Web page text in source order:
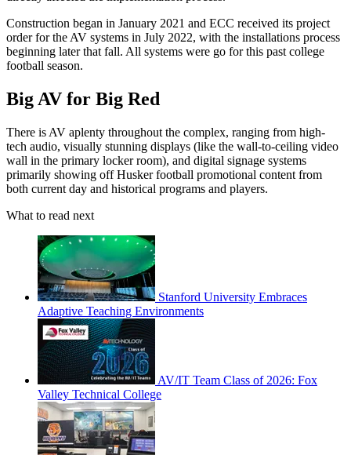
Construction began in January 2021 and ECC received its project
order for the AV systems in July 2022, with the installations process
beginning later that fall. All systems were go for this past college
football season.
Big AV for Big Red
There is AV aplenty throughout the complex, ranging from high-
tech audio, visually stunning displays (like the wall-to-ceiling video
wall in the primary locker room), and digital signage systems
primarily showing off Husker football promotional content from
both current day and historical programs and players.
What to read next
Stanford University Embraces
Adaptive Teaching Environments
AV/IT Team Class of 2026: Fox
Valley Technical College